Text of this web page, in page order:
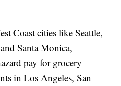
Coast cities like Seattle,
Santa Monica,
pay for grocery
in Los Angeles, San